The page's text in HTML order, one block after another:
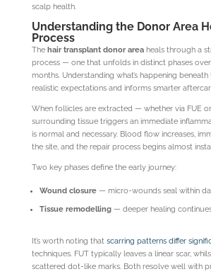
scalp health.
Understanding the Donor Area
Process
The hair transplant donor areaheals through a
process — one that unfolds in distinct phases
months. Understanding what’s happening
realistic expectations and informs smarter
When follicles are extracted — whether via FUE
surrounding tissue triggers an immediate
is normal and necessary. Blood flow increases,
the site, and the repair process begins almost
Two key phases define the early journey:
Wound closure— micro-wounds seal within
Tissue remodelling— deeper healing
It’s worth noting that scarring patterns differ
techniques. FUT typically leaves a linear scar,
scattered dot-like marks. Both resolve well with